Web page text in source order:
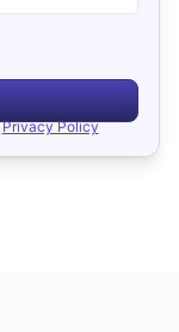
Privacy Policy